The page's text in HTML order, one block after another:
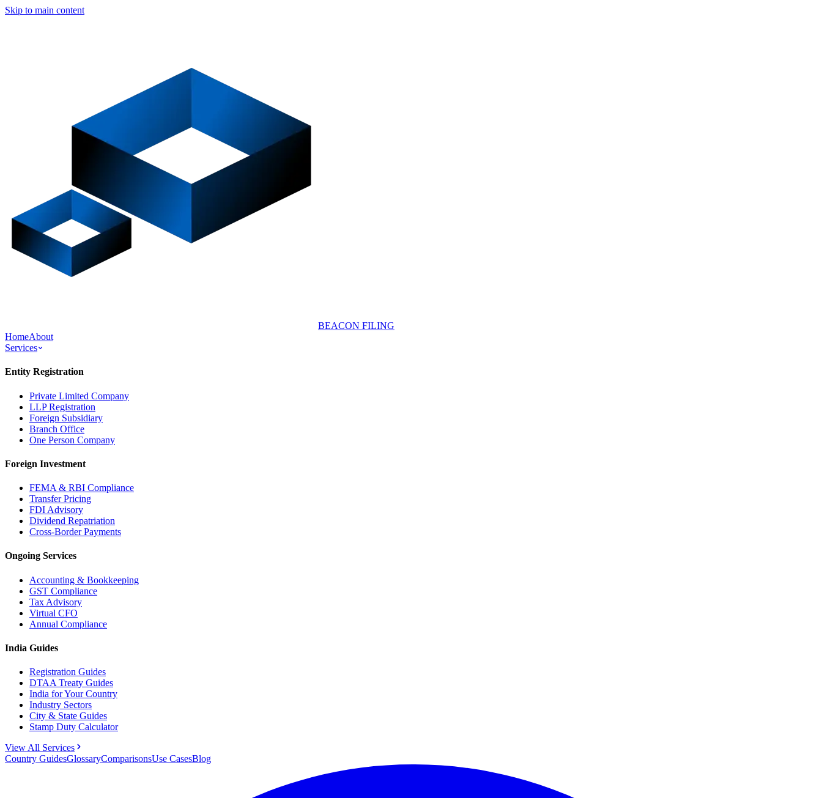
Skip to main content
BEACON FILING
HomeAbout
Services
Entity Registration
Private Limited Company
LLP Registration
Foreign Subsidiary
Branch Office
One Person Company
Foreign Investment
FEMA & RBI Compliance
Transfer Pricing
FDI Advisory
Dividend Repatriation
Cross-Border Payments
Ongoing Services
Accounting & Bookkeeping
GST Compliance
Tax Advisory
Virtual CFO
Annual Compliance
India Guides
Registration Guides
DTAA Treaty Guides
India for Your Country
Industry Sectors
City & State Guides
Stamp Duty Calculator
View All Services
Country GuidesGlossaryComparisonsUse CasesBlog